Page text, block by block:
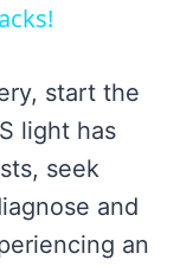
start the
light has
seek
and
an